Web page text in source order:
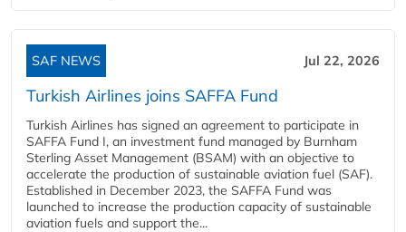
SAF NEWS Jul 22, 2026
Turkish Airlines joins SAFFA Fund
Turkish Airlines has signed an agreement to participate in
SAFFA Fund I, an investment fund managed by Burnham
Sterling Asset Management (BSAM) with an objective to
accelerate the production of sustainable aviation fuel (SAF).
Established in December 2023, the SAFFA Fund was
launched to increase the production capacity of sustainable
aviation fuels and support the...